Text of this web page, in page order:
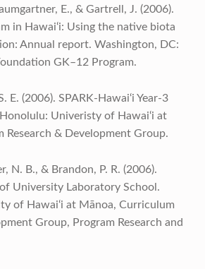
E., & Gartrell, J. (2006).
in Hawai‘i: Using the native biota
Annual report. Washington, DC:
GK–12 Program.
E. (2006). SPARK-Hawai‘i Year-3
Univeristy of Hawai‘i at
Research & Development Group.
N. B., & Brandon, P. R. (2006).
University Laboratory School.
of Hawai‘i at Mānoa, Curriculum
Group, Program Research and